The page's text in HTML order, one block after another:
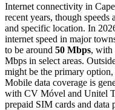
Internet connectivity in
recent years, though
and specific location. In
internet speed in major
to be around 50 Mbps, with
Mbps in select areas.
might be the primary
Mobile data coverage is
with CV Móvel and Unitel
prepaid SIM cards and data